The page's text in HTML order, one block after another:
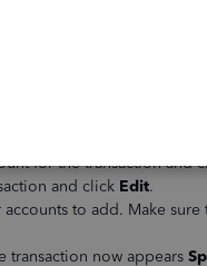
from the bank feeds,
we're unable to do that
the costs. Here's how:
for the transaction and
and click Edit.
accounts to add. Make
transaction now appears